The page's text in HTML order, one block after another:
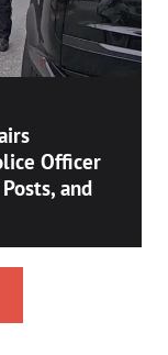
Officer
and